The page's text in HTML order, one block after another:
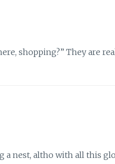
shopping?” They are
a nest, altho with all this